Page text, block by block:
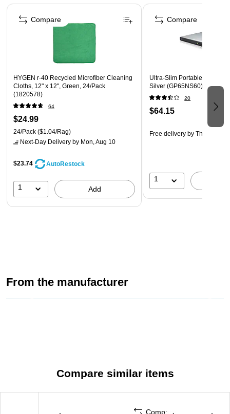
stovetops, bathroom sinks, shoe scuffs, marks on walls,
Also great for grill grates, patio furniture, and more
Page 1 of 4
HYGEN r-40 Recycled Microfiber Cleaning
Cloths, 12" x 12", Green, 24/Pack
(1820578)
64
$24.99
24/Pack ($1.04/Rag)
Next-Day Delivery by Mon, Aug 10
$23.74 AutoRestock
1 Add
Compare
Ultra-Slim Portable DVD
Silver (GP65NS60)
20
$64.15
Free delivery by Thu, Aug 13
1
Compare
From the manufacturer
Compare similar items
Compare